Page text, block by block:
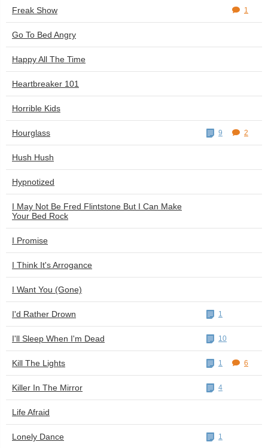
Freak Show 1
Go To Bed Angry
Happy All The Time
Heartbreaker 101
Horrible Kids
Hourglass 9 2
Hush Hush
Hypnotized
I May Not Be Fred Flintstone But I Can Make
Your Bed Rock
I Promise
I Think It's Arrogance
I Want You (Gone)
I'd Rather Drown 1
I'll Sleep When I'm Dead 10
Kill The Lights 1 6
Killer In The Mirror 4
Life Afraid
Lonely Dance 1